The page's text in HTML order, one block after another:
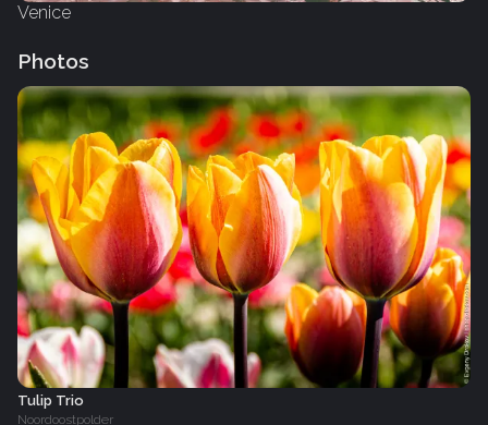
Venice
Photos
Tulip Trio
Noordoostpolder